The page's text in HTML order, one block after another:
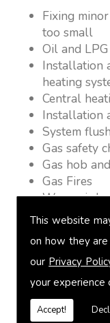
This website
on how they
our Privacy
your experience
Accept!
Fixing
too small
Oil and
Installation
heating
Central
Installation
System
Gas safety
Gas hob
Gas Fires
Warm air
Underfloor
Power
Heated
Landlord
Vented and
Free
Towel Rails